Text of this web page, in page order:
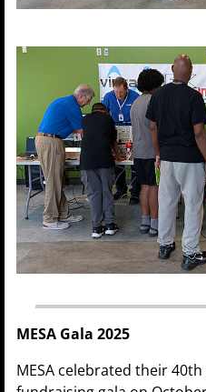
MESA Gala 2025
MESA celebrated their